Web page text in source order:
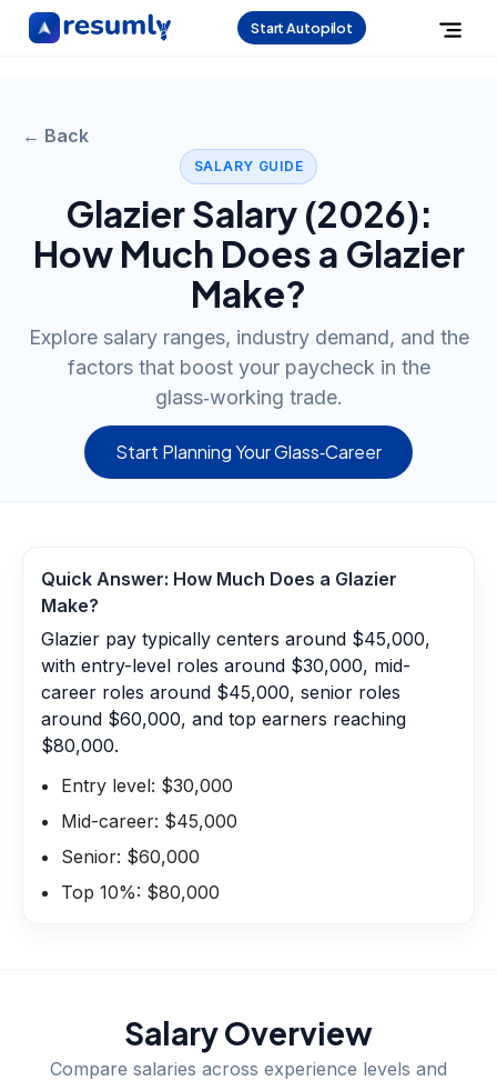
Start Autopilot
← Back
SALARY GUIDE
GlazierSalary (2026):
How Much Does a Glazier
Make?
Explore salary ranges, industry demand, and the
factors that boost your paycheck in the
glass‑working trade.
Start Planning Your Glass‑Career
Quick Answer: How Much Does a Glazier
Make?
Glazier pay typically centers around $45,000,
with entry-level roles around $30,000, mid-
career roles around $45,000, senior roles
around $60,000, and top earners reaching
$80,000.
Entry level: $30,000
Mid-career: $45,000
Senior: $60,000
Top 10%: $80,000
Salary Overview
Compare salaries across experience levels and